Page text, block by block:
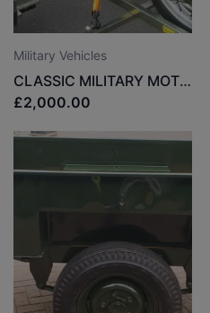
Military Vehicles
CLASSIC MILITARY MOTORCYCLE
£2,000.00